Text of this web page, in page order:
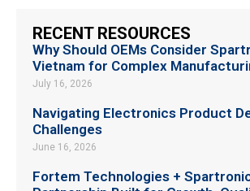
RECENT RESOURCES
Why Should OEMs Consider
Vietnam for Complex
July 16, 2026
Navigating Electronics Product
Challenges
June 16, 2026
Fortem Technologies +